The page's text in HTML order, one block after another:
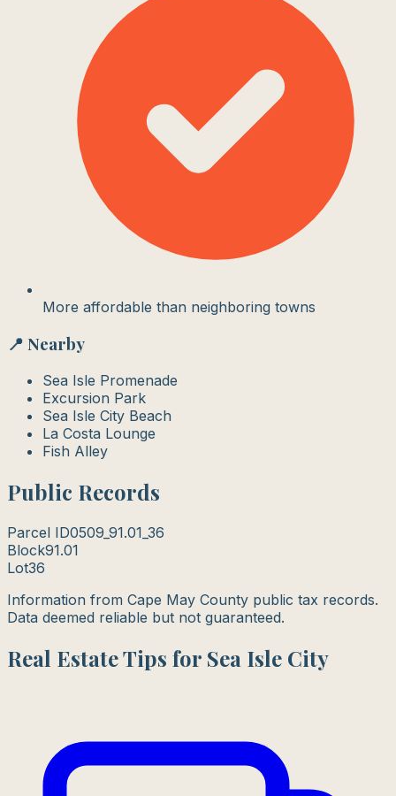
More affordable than neighboring towns
📍 Nearby
Sea Isle Promenade
Excursion Park
Sea Isle City Beach
La Costa Lounge
Fish Alley
Public Records
Parcel ID0509_91.01_36
Block91.01
Lot36
Information from Cape May County public tax records.
Data deemed reliable but not guaranteed.
Real Estate Tips for Sea Isle City